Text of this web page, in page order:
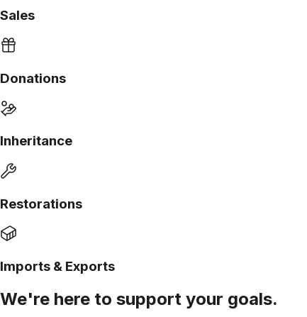
Sales
Donations
Inheritance
Restorations
Imports & Exports
We're here to support your goals.